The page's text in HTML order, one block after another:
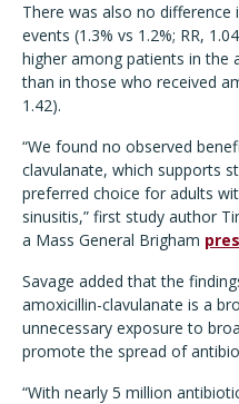
There was also no
events (1.3% vs 1.2%; RR,
higher among patients in the
than in those who received
1.42).
“We found no observed
clavulanate, which supports
preferred choice for adults
sinusitis,” first study author
a Mass General Brigham
Savage added that the
amoxicillin-clavulanate is a
unnecessary exposure to
promote the spread of
“With nearly 5 million